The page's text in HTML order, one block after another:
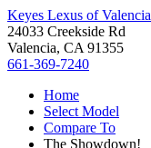
Keyes Lexus of Valencia
24033 Creekside Rd
Valencia, CA 91355
661-369-7240
Home
Select Model
Compare To
The Showdown!